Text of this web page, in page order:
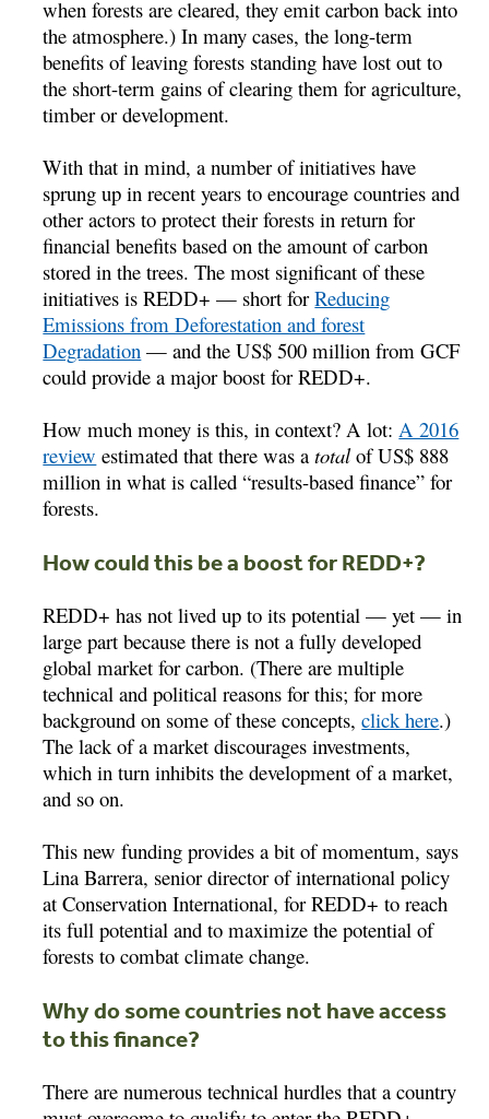
when forests are cleared, they emit carbon back into
the atmosphere.) In many cases, the long-term
benefits of leaving forests standing have lost out to
the short-term gains of clearing them for agriculture,
timber or development.
With that in mind, a number of initiatives have
sprung up in recent years to encourage countries and
other actors to protect their forests in return for
financial benefits based on the amount of carbon
stored in the trees. The most significant of these
initiatives is REDD+ — short forReducing
Emissions from Deforestation and forest
Degradation — and the US$ 500 million from GCF
could provide a major boost for REDD+.
How much money is this, in context? A lot: A 2016
review estimated that there was atotalof US$ 888
million in what is called “results-based finance” for
forests.
How could this be a boost for REDD+?
REDD+ has not lived up to its potential — yet — in
large part because there is not a fully developed
global market for carbon. (There are multiple
technical and political reasons for this; for more
background on some of these concepts,click here.)
The lack of a market discourages investments,
which in turn inhibits the development of a market,
and so on.
This new funding provides a bit of momentum, says
Lina Barrera, senior director of international policy
at Conservation International, for REDD+ to reach
its full potential and to maximize the potential of
forests to combat climate change.
Why do some countries not have access
to this finance?
There are numerous technical hurdles that a country